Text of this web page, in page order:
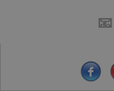
📧